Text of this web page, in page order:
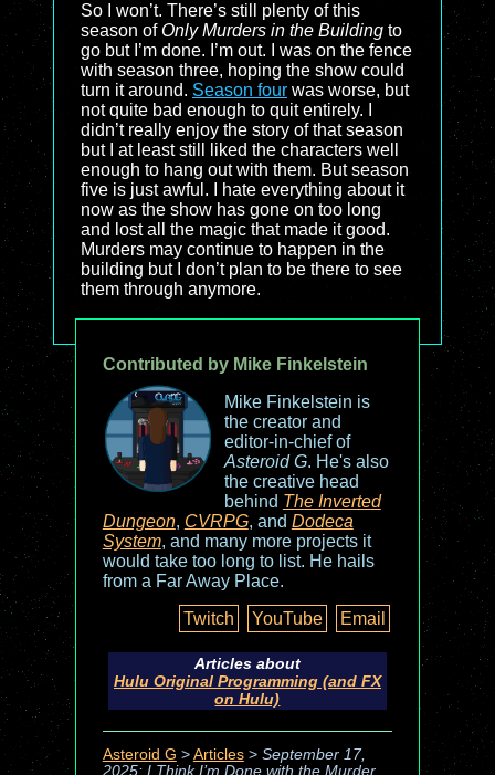
So I won’t. There’s still plenty of this
season ofOnly Murders in the Building to
go but I’m done. I’m out. I was on the fence
with season three, hoping the show could
turn it around. Season four was worse, but
not quite bad enough to quit entirely. I
didn’t really enjoy the story of that season
but I at least still liked the characters well
enough to hang out with them. But season
five is just awful. I hate everything about it
now as the show has gone on too long
and lost all the magic that made it good.
Murders may continue to happen in the
building but I don’t plan to be there to see
them through anymore.
Contributed by Mike Finkelstein
Mike Finkelstein is
the creator and
editor-in-chief of
Asteroid G. He's also
the creative head
behind The Inverted
Dungeon, CVRPG, and Dodeca
System, and many more projects it
would take too long to list. He hails
from a Far Away Place.
Twitch
YouTube Email
Articles about
Hulu Original Programming (and FX
on Hulu)
Asteroid G > Articles> September 17,
2025: I Think I’m Done with the Murder